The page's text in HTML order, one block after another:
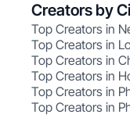
Creators by
Top Creators in
Top Creators in
Top Creators in
Top Creators in
Top Creators in
Top Creators in